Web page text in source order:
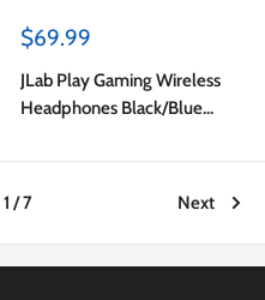
Sale
$69.99
JLab Play Gaming Wireless
Headphones Black/Blue
/ 7 Next